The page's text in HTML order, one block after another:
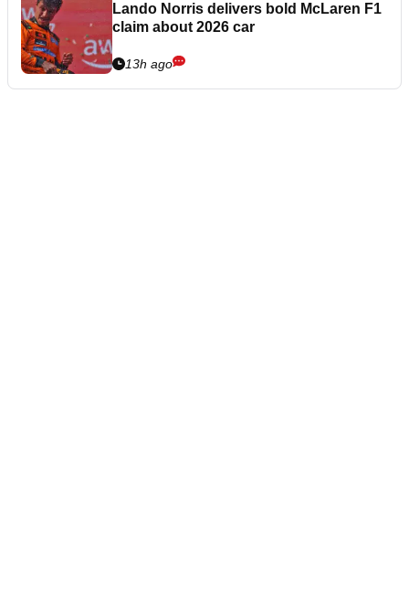
Lando Norris delivers bold McLaren F1
claim about 2026 car
13h ago